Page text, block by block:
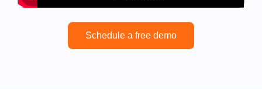
Schedule a free demo